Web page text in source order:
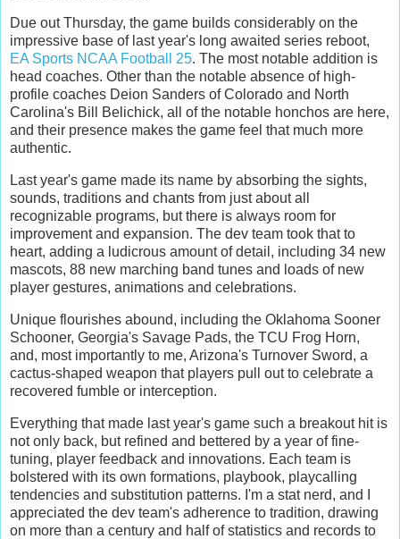
Due out Thursday, the game builds considerably on the
impressive base of last year's long awaited series reboot,
EA Sports NCAA Football 25. The most notable addition is
head coaches. Other than the notable absence of high-
profile coaches Deion Sanders of Colorado and North
Carolina's Bill Belichick, all of the notable honchos are here,
and their presence makes the game feel that much more
authentic.
Last year's game made its name by absorbing the sights,
sounds, traditions and chants from just about all
recognizable programs, but there is always room for
improvement and expansion. The dev team took that to
heart, adding a ludicrous amount of detail, including 34 new
mascots, 88 new marching band tunes and loads of new
player gestures, animations and celebrations.
Unique flourishes abound, including the Oklahoma Sooner
Schooner, Georgia's Savage Pads, the TCU Frog Horn,
and, most importantly to me, Arizona's Turnover Sword, a
cactus-shaped weapon that players pull out to celebrate a
recovered fumble or interception.
Everything that made last year's game such a breakout hit is
not only back, but refined and bettered by a year of fine-
tuning, player feedback and innovations. Each team is
bolstered with its own formations, playbook, playcalling
tendencies and substitution patterns. I'm a stat nerd, and I
appreciated the dev team's adherence to tradition, drawing
on more than a century and half of statistics and records to